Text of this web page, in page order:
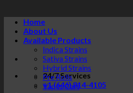
24/7 Services
+1 (646) 814-4105
Home
About Us
Available Products
Indica Strains
Sativa Strains
Hybrid Strains
Pre Rolls
Vapes Cart